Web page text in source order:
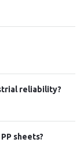
reliability?
sheets?